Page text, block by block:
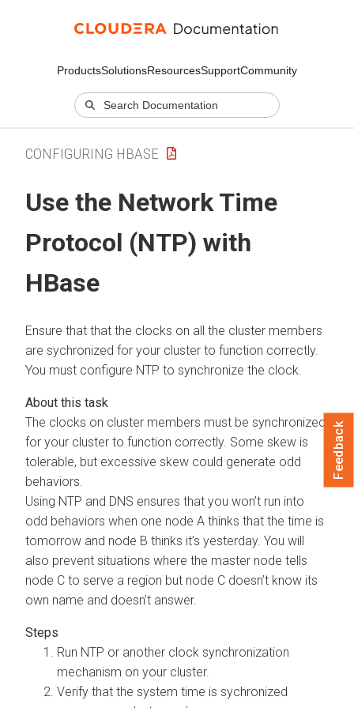
ProductsSolutionsResourcesSupportCommunity
CONFIGURING HBASE
Use the Network Time
Protocol (NTP) with
HBase
Ensure that that the clocks on all the cluster members
are sychronized for your cluster to function correctly.
You must configure NTP to synchronize the clock.
The clocks on cluster members must be synchronized
for your cluster to function correctly. Some skew is
tolerable, but excessive skew could generate odd
behaviors.
Using NTP and DNS ensures that you won’t run into
odd behaviors when one node A thinks that the time is
tomorrow and node B thinks it’s yesterday. You will
also prevent situations where the master node tells
node C to serve a region but node C doesn’t know its
own name and doesn’t answer.
Run NTP or another clock synchronization
mechanism on your cluster.
Verify that the system time is sychronized
Feedback